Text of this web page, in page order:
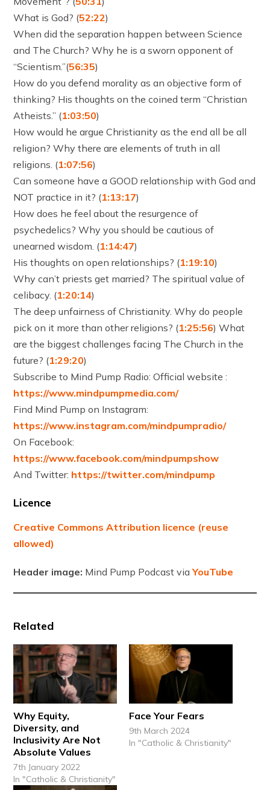
What is God? (52:22)
When did the separation happen between Science
and The Church? Why he is a sworn opponent of
“Scientism.”(56:35)
How do you defend morality as an objective form of
thinking? His thoughts on the coined term “Christian
Atheists.” (1:03:50)
How would he argue Christianity as the end all be all
religion? Why there are elements of truth in all
religions. (1:07:56)
Can someone have a GOOD relationship with God and
NOT practice in it? (1:13:17)
How does he feel about the resurgence of
psychedelics? Why you should be cautious of
unearned wisdom. (1:14:47)
His thoughts on open relationships? (1:19:10)
Why can’t priests get married? The spiritual value of
celibacy. (1:20:14)
The deep unfairness of Christianity. Why do people
pick on it more than other religions? (1:25:56) What
are the biggest challenges facing The Church in the
future? (1:29:20)
Subscribe to Mind Pump Radio: Official website :
https://www.mindpumpmedia.com/
Find Mind Pump on Instagram:
https://www.instagram.com/mindpumpradio/
On Facebook:
https://www.facebook.com/mindpumpshow
And Twitter: https://twitter.com/mindpump
Licence
Creative Commons Attribution licence (reuse
allowed)
Header image: Mind Pump Podcast viaYouTube
Related
Why Equity,
Diversity, and
Inclusivity Are Not
Absolute Values
7th January 2022
In "Catholic & Christianity"
Face Your Fears
9th March 2024
In "Catholic & Christianity"